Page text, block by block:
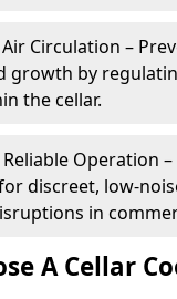
Circulation –
growth by
the cellar.
Operation –
discreet, low-
in
A Cellar